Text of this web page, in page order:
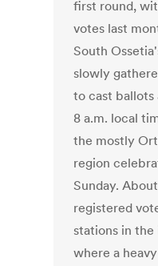
first round,
votes last
South
slowly
to cast
8 a.m. local
the mostly
region
Sunday.
registered
stations in
where a